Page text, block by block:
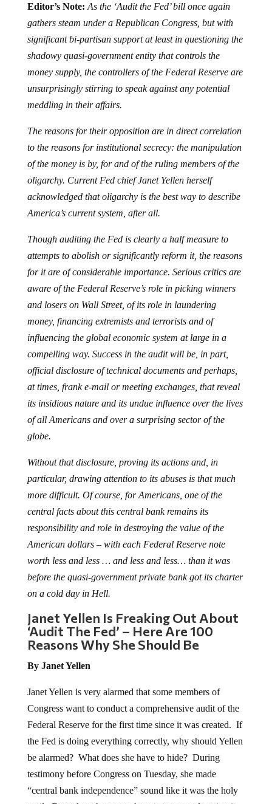
Editor’s Note: As the ‘Audit the Fed’ bill once again
gathers steam under a Republican Congress, but with
significant bi-partisan support at least in questioning the
shadowy quasi-government entity that controls the
money supply, the controllers of the Federal Reserve are
unsurprisingly stirring to speak against any potential
meddling in their affairs.
The reasons for their opposition are in direct correlation
to the reasons for institutional secrecy: the manipulation
of the money is by, for and of the ruling members of the
oligarchy. Current Fed chief Janet Yellen herself
acknowledged that oligarchy is the best way to describe
America’s current system, after all.
Though auditing the Fed is clearly a half measure to
attempts to abolish or significantly reform it, the reasons
for it are of considerable importance. Serious critics are
aware of the Federal Reserve’s role in picking winners
and losers on Wall Street, of its role in laundering
money, financing extremists and terrorists and of
influencing the global economic system at large in a
compelling way. Success in the audit will be, in part,
official disclosure of technical documents and perhaps,
at times, frank e-mail or meeting exchanges, that reveal
its insidious nature and its undue influence over the lives
of all Americans and over a surprising sector of the
globe.
Without that disclosure, proving its actions and, in
particular, drawing attention to its abuses is that much
more difficult. Of course, for Americans, one of the
central facts about this central bank remains its
responsibility and role in destroying the value of the
American dollars – with each Federal Reserve note
worth less and less … and less and less… than it was
before the quasi-government private bank got its charter
on a cold day in Hell.
Janet Yellen Is Freaking Out About
‘Audit The Fed’ – Here Are 100
Reasons Why She Should Be
By Janet Yellen
Janet Yellen is very alarmed that some members of
Congress want to conduct a comprehensive audit of the
Federal Reserve for the first time since it was created. If
the Fed is doing everything correctly, why should Yellen
be alarmed? What does she have to hide? During
testimony before Congress on Tuesday, she made
“central bank independence” sound like it was the holy